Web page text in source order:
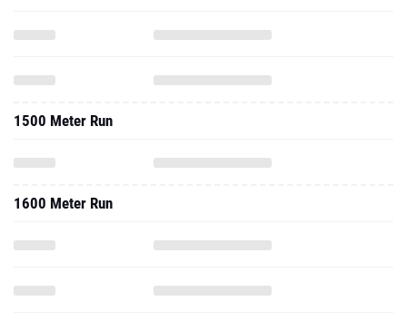
1500 Meter Run
1600 Meter Run